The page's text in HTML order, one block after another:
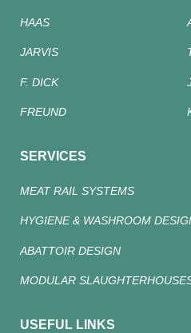
HAAS
JARVIS
F. DICK
FREUND
SERVICES
MEAT RAIL SYSTEMS
HYGIENE & WASHROOM
ABATTOIR DESIGN
MODULAR
USEFUL LINKS